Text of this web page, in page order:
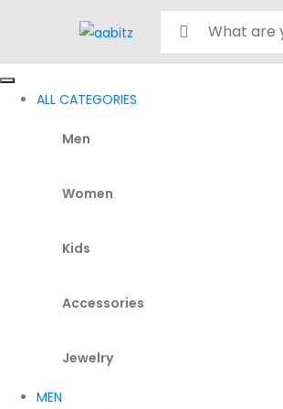
Search for:
ALL CATEGORIES
Men
Women
Kids
Accessories
Jewelry
MEN